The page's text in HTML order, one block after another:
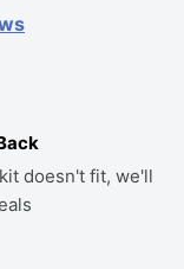
doesn't fit, we'll